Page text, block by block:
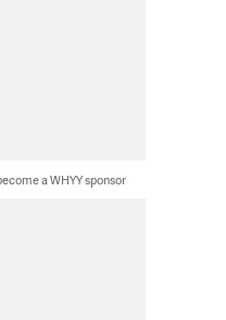
a WHYY sponsor